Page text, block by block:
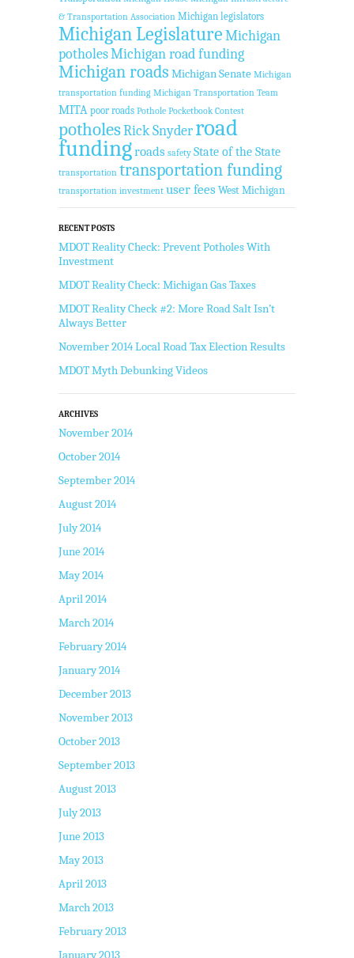
& Transportation Association Michigan legislators
Michigan LegislatureMichigan
potholesMichigan road funding
Michigan roads Michigan Senate Michigan
transportation funding Michigan Transportation Team
MITA poor roads Pothole Pocketbook Contest
potholesRick Snyderroad
fundingroads safety State of the State
transportation transportation funding
transportation investment user fees West Michigan
RECENT POSTS
MDOT Reality Check: Prevent Potholes With
Investment
MDOT Reality Check: Michigan Gas Taxes
MDOT Reality Check #2: More Road Salt Isn’t
Always Better
November 2014 Local Road Tax Election Results
MDOT Myth Debunking Videos
ARCHIVES
November 2014
October 2014
September 2014
August 2014
July 2014
June 2014
May 2014
April 2014
March 2014
February 2014
January 2014
December 2013
November 2013
October 2013
September 2013
August 2013
July 2013
June 2013
May 2013
April 2013
March 2013
February 2013
January 2013